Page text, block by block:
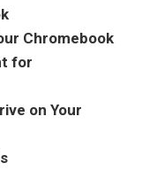
Chromebook
for
on Your